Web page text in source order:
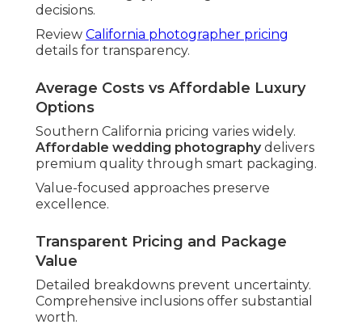
decisions.
Review California photographer pricing
details for transparency.
Average Costs vs Affordable Luxury
Options
Southern California pricing varies widely.
Affordable wedding photographydelivers
premium quality through smart packaging.
Value-focused approaches preserve
excellence.
Transparent Pricing and Package
Value
Detailed breakdowns prevent uncertainty.
Comprehensive inclusions offer substantial
worth.